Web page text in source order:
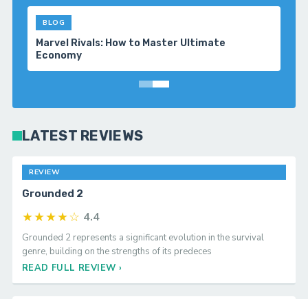
Baldur’s Gate 3: Tips & Guides for Better
★★★★☆
Grounded 2 represents a significant evolution in the survival
genre, building on the strengths of its predeces
READ FULL REVIEW ›